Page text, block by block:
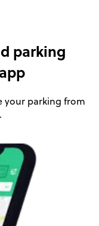
parking
your parking from